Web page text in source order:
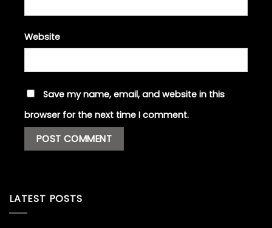
Website
Save my name, email, and website in this
browser for the next time I comment.
LATEST POSTS